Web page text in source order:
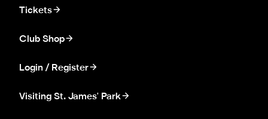
Tickets
Club Shop
Login / Register
Visiting St. James' Park